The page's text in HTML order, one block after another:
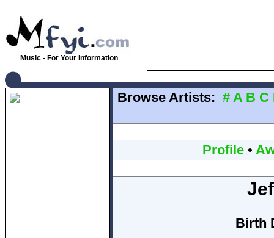
Music - For Your Information
Browse Artists: # A B C
Profile•
Birth